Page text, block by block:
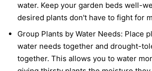
water. Keep your garden beds well-
desired plants don't have to fight for
Group Plants by Water Needs: Place
water needs together and drought-
together. This allows you to water